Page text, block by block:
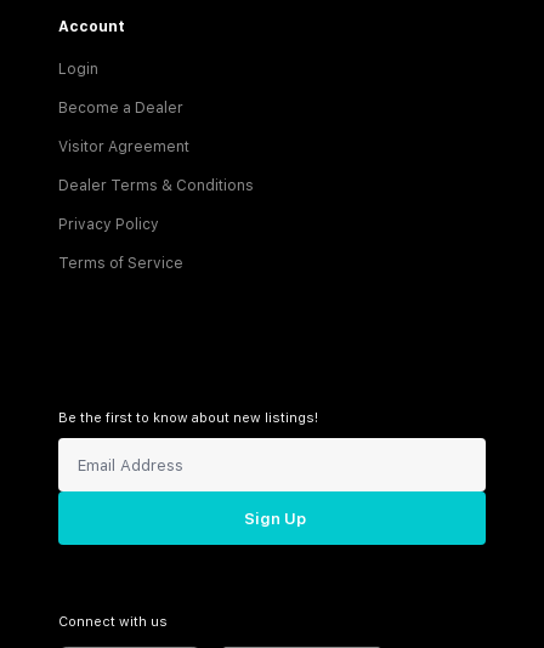
Account
Login
Become a Dealer
Visitor Agreement
Dealer Terms & Conditions
Privacy Policy
Terms of Service
Be the first to know about new listings!
Sign Up
Connect with us